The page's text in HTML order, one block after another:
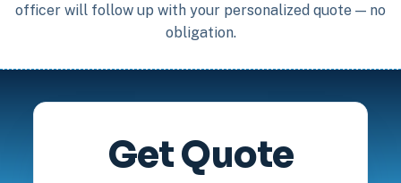
officer will follow up with your personalized quote — no
obligation.
Get Quote